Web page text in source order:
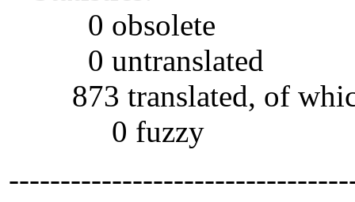
0 obsolete
0 untranslated
873 translated, of
0 fuzzy